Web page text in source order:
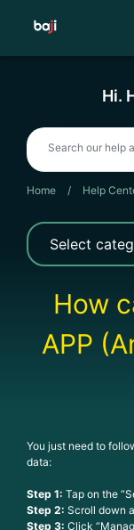
Hi.
Home / Help
How
APP
You just need to
data:
Step 1: Tap on the
Step 2: Scroll down
Step 3: Click